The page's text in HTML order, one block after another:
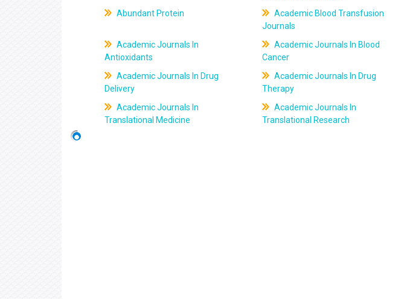
Abundant Protein
Academic Blood Transfusion
Journals
Academic Journals In
Antioxidants
Academic Journals In Blood
Cancer
Academic Journals In Drug
Delivery
Academic Journals In Drug
Therapy
Academic Journals In
Translational Medicine
Academic Journals In
Translational Research